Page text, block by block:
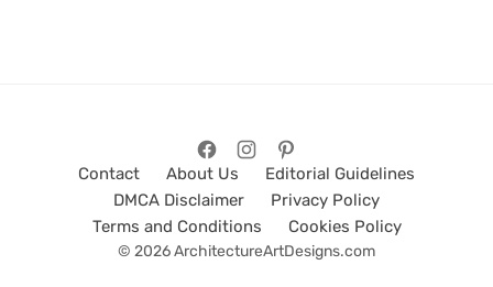
Contact About Us
Editorial Guidelines
DMCA Disclaimer
Privacy Policy
Terms and Conditions
Cookies Policy
© 2026 ArchitectureArtDesigns.com